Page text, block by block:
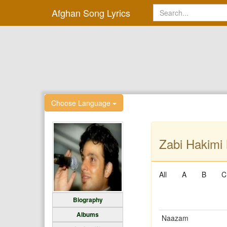
Afghan Song Lyrics
Choose Language
Biography
Albums
Zabi Hakimi
All A B C
Naazam